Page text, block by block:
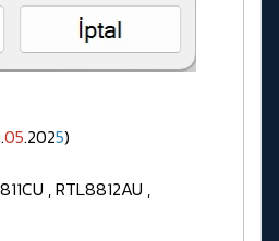
05.2025)
, RTL8812AU ,